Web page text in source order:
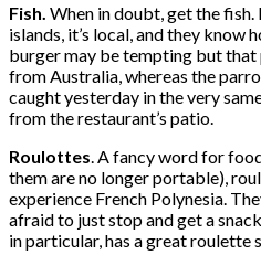
Fish. When in doubt, get the fish.
islands, it’s local, and they know
burger may be tempting but
from Australia, whereas the
caught yesterday in the very
from the restaurant’s patio.
Roulottes. A fancy word for
them are no longer portable),
experience French Polynesia.
afraid to just stop and get a
in particular, has a great roulette